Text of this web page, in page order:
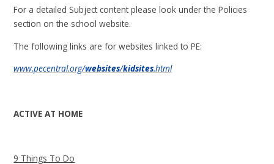
For a detailed Subject content please look under the Policies
section on the school website.
The following links are for websites linked to PE:
www.pecentral.org/websites/kidsites.html
ACTIVE AT HOME
9 Things To Do